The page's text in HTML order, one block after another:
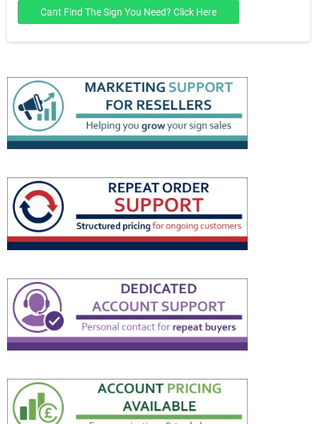
Cant Find The Sign You Need? Click Here